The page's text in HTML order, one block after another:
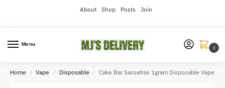
About Shop Posts Join
Menu
0
Home / Vape / Disposable / Cake Bar Sassafras 1gram Disposable Vape